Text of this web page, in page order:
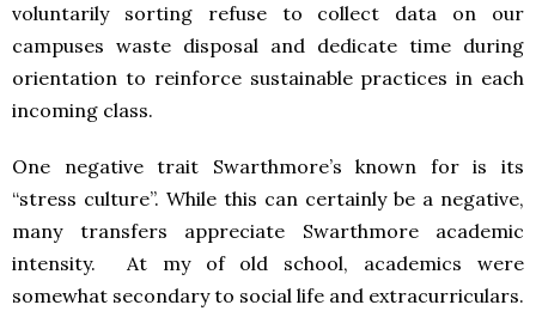
voluntarily sorting refuse to collect data on our
campuses waste disposal and dedicate time during
orientation to reinforce sustainable practices in each
incoming class.
One negative trait Swarthmore’s known for is its
“stress culture”. While this can certainly be a negative,
many transfers appreciate Swarthmore academic
intensity. At my of old school, academics were
somewhat secondary to social life and extracurriculars.